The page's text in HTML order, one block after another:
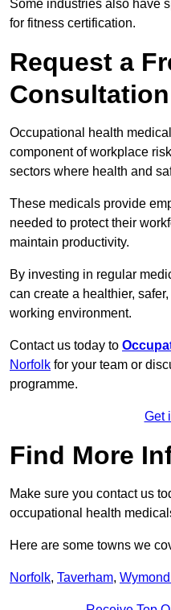
Some industries also have
for fitness certification.
Request a
Occupational health
component of workplace
sectors where health and
These medicals provide
needed to protect their
maintain productivity.
By investing in regular
can create a healthier,
working environment.
Contact us today to
Norfolk for your team or
programme.
Get
Find More
Make sure you contact us
occupational health
Here are some towns we
Norfolk, Taverham,